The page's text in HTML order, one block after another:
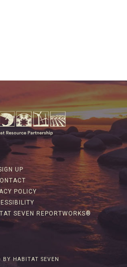
UP
POLICY
SEVEN REPORTWORKS®
BY HABITAT SEVEN